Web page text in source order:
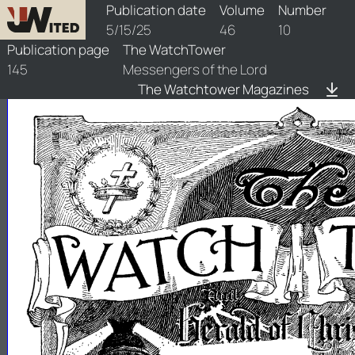
Publication date
5/15/25
Volume
46
Number
10
Publication page
145
The WatchTower
Messengers of the Lord
The Watchtower Magazines
watchtower/1925/10/1925-10-1